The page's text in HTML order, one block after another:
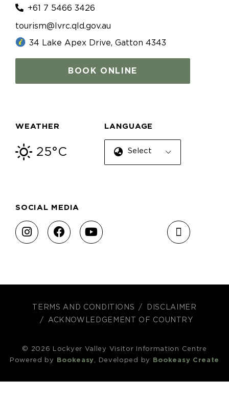
+61 7 5466 3426
tourism@lvrc.qld.gov.au
34 Lake Apex Drive, Gatton 4343
BOOK ONLINE
WEATHER
25°C
LANGUAGE
Select Language
SOCIAL MEDIA
TERMS AND CONDITIONS
DISCLAIMER
ACKNOWLEDGEMENT OF COUNTRY
© 2026 Lockyer Valley Visitor Information Centre
Powered by
Bookeasy, Developed by Bookeasy Create